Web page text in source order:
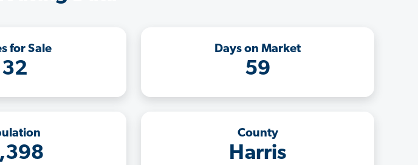
for Sale Days on Market
59
County
Harris